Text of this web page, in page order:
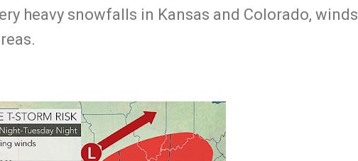
heavy snowfalls in Kansas and Colorado, winds